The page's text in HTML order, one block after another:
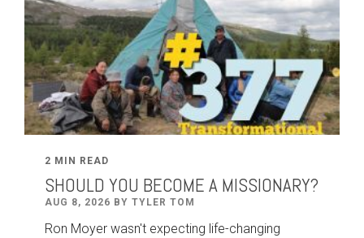
2 MIN READ
SHOULD YOU BECOME A MISSIONARY?
AUG 8, 2026 BY TYLER TOM
Ron Moyer wasn't expecting life-changing